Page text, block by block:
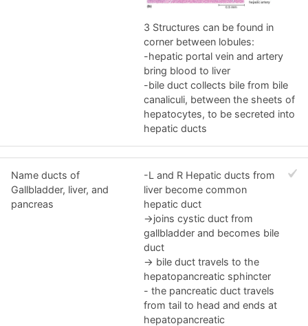
3 Structures can be found in
corner between lobules:
-hepatic portal vein and artery
bring blood to liver
-bile duct collects bile from bile
canaliculi, between the sheets of
hepatocytes, to be secreted into
hepatic ducts
Name ducts of
Gallbladder, liver, and
pancreas
-L and R Hepatic ducts from
liver become common
hepatic duct
->joins cystic duct from
gallbladder and becomes bile
duct
-> bile duct travels to the
hepatopancreatic sphincter
- the pancreatic duct travels
from tail to head and ends at
hepatopancreatic